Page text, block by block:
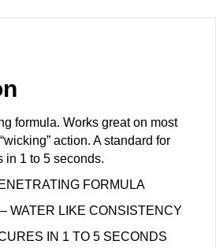
formula. Works great on most
action. A standard for
in 1 to 5 seconds.
FORMULA
WATER LIKE CONSISTENCY
IN 1 TO 5 SECONDS